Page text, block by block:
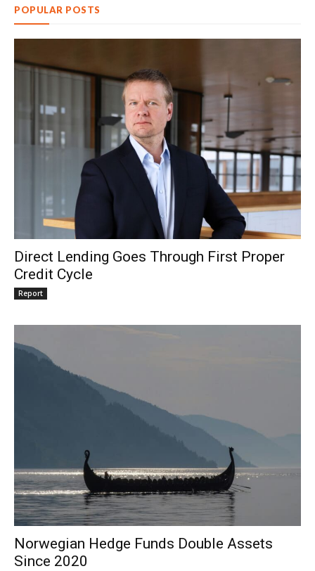
POPULAR POSTS
Direct Lending Goes Through First Proper
Credit Cycle
Report
Norwegian Hedge Funds Double Assets
Since 2020